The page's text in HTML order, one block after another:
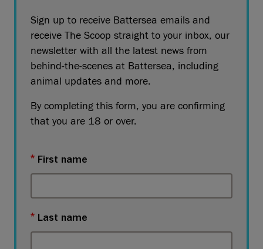
Sign up to receive Battersea emails and
receive The Scoop straight to your inbox, our
newsletter with all the latest news from
behind-the-scenes at Battersea, including
animal updates and more.
By completing this form, you are confirming
that you are 18 or over.
First name
Last name